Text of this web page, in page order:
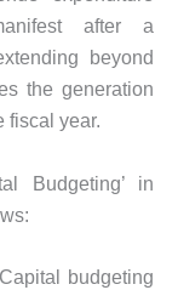
after a
beyond
the generation
fiscal year.
Budgeting’ in
budgeting